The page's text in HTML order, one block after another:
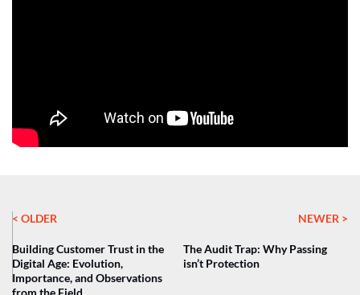
< OLDER NEWER >
Building Customer Trust in the
Digital Age: Evolution,
Importance, and Observations
The Audit Trap: Why Passing
isn’t Protection